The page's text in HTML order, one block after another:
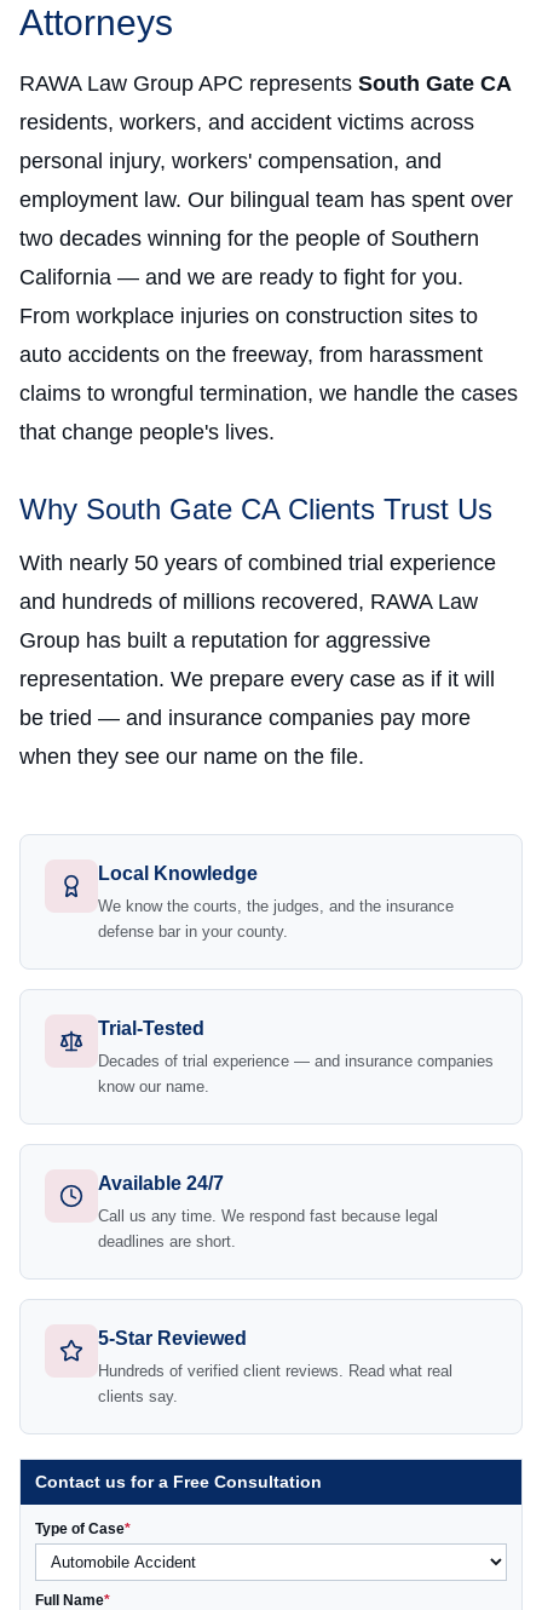
Attorneys
RAWA Law Group APC represents South Gate CA
residents, workers, and accident victims across
personal injury, workers' compensation, and
employment law. Our bilingual team has spent over
two decades winning for the people of Southern
California — and we are ready to fight for you.
From workplace injuries on construction sites to
auto accidents on the freeway, from harassment
claims to wrongful termination, we handle the cases
that change people's lives.
Why South Gate CA Clients Trust Us
With nearly 50 years of combined trial experience
and hundreds of millions recovered, RAWA Law
Group has built a reputation for aggressive
representation. We prepare every case as if it will
be tried — and insurance companies pay more
when they see our name on the file.
Local Knowledge
We know the courts, the judges, and the insurance
defense bar in your county.
Trial-Tested
Decades of trial experience — and insurance companies
know our name.
Available 24/7
Call us any time. We respond fast because legal
deadlines are short.
5-Star Reviewed
Hundreds of verified client reviews. Read what real
clients say.
Contact us for a Free Consultation
Type of Case*
Full Name*